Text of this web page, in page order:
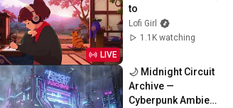
LIVE
to
Lofi Girl
1.1K watching
🌙 Midnight Circuit
Archive —
Cyberpunk Ambient